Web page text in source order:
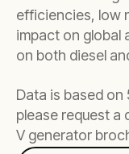
efficiencies, low
impact on global
on both diesel
Data is based on
please request a
V generator